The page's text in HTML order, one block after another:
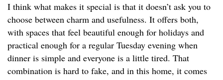
I think what makes it special is that it doesn’t ask you to
choose between charm and usefulness. It offers both,
with spaces that feel beautiful enough for holidays and
practical enough for a regular Tuesday evening when
dinner is simple and everyone is a little tired. That
combination is hard to fake, and in this home, it comes